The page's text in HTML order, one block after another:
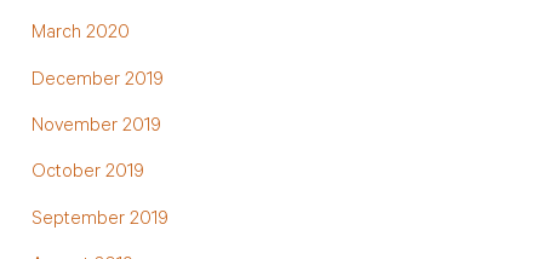
March 2020
December 2019
November 2019
October 2019
September 2019